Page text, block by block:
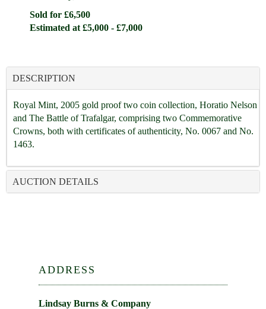
Sold for £6,500
Estimated at £5,000 - £7,000
DESCRIPTION
Royal Mint, 2005 gold proof two coin collection, Horatio Nelson
and The Battle of Trafalgar, comprising two Commemorative
Crowns, both with certificates of authenticity, No. 0067 and No.
1463.
AUCTION DETAILS
ADDRESS
Lindsay Burns & Company